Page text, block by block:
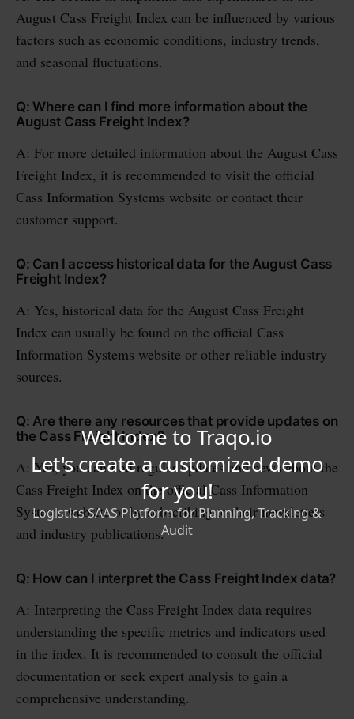
August Cass Freight Index can be influenced by various
factors such as economic conditions, industry trends,
and seasonal fluctuations.
Q: Where can I find more information about the
August Cass Freight Index?
A: For more detailed information about the August Cass
Freight Index, it is recommended to visit the official
Cass Information Systems website or contact their
customer support.
Q: Can I access historical data for the August Cass
Freight Index?
A: Yes, historical data for the August Cass Freight
Index can usually be found on the official Cass
Information Systems website or other reliable industry
sources.
Q: Are there any resources that provide updates on
the Cass Freight Index?
A: Yes, you can find regular updates and news about the
Cass Freight Index on the official Cass Information
Systems website or by subscribing to their newsletters
and industry publications.
Q: How can I interpret the Cass Freight Index data?
A: Interpreting the Cass Freight Index data requires
understanding the specific metrics and indicators used
in the index. It is recommended to consult the official
documentation or seek expert analysis to gain a
comprehensive understanding.